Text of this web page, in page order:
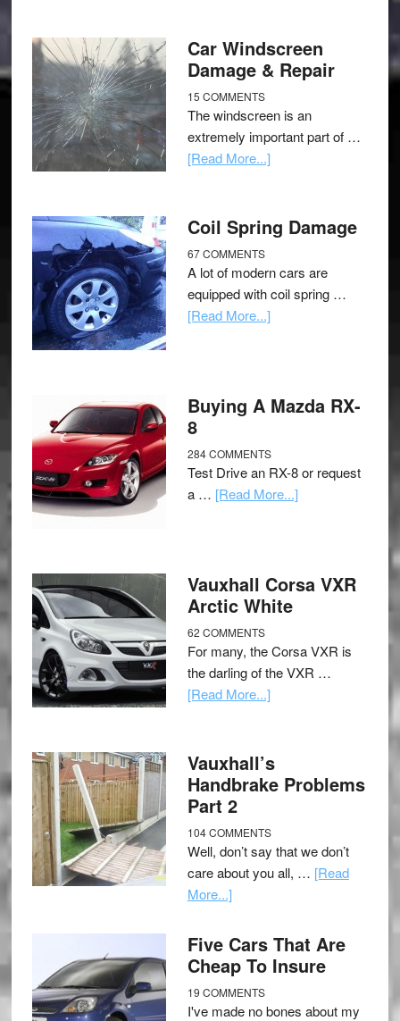
Car Windscreen
Damage & Repair
15 COMMENTS
The windscreen is an
extremely important part of …
[Read More...]
Coil Spring Damage
67 COMMENTS
A lot of modern cars are
equipped with coil spring …
[Read More...]
Buying A Mazda RX-
8
284 COMMENTS
Test Drive an RX-8 or request
a … [Read More...]
Vauxhall Corsa VXR
Arctic White
62 COMMENTS
For many, the Corsa VXR is
the darling of the VXR …
[Read More...]
Vauxhall’s
Handbrake Problems
Part 2
104 COMMENTS
Well, don’t say that we don’t
care about you all, … [Read
More...]
Five Cars That Are
Cheap To Insure
19 COMMENTS
I've made no bones about my